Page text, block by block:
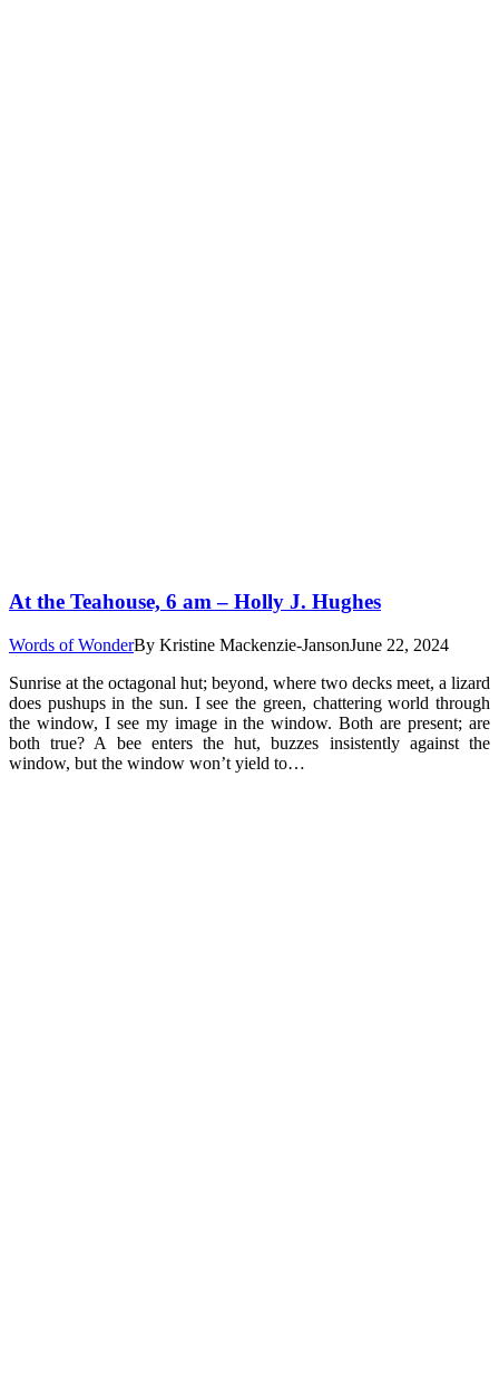
At the Teahouse, 6 am – Holly J. Hughes
Words of WonderBy Kristine Mackenzie-JansonJune 22, 2024
Sunrise at the octagonal hut; beyond, where two decks meet, a lizard
does pushups in the sun. I see the green, chattering world through
the window, I see my image in the window. Both are present; are
both true? A bee enters the hut, buzzes insistently against the
window, but the window won’t yield to…